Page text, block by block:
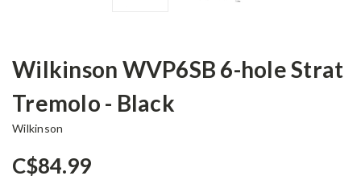
Wilkinson WVP6SB 6-hole Strat
Tremolo - Black
Wilkinson
C$84.99